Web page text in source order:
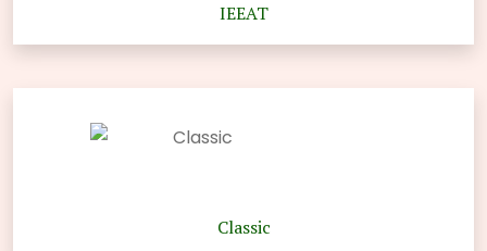
IEEAT
Classic